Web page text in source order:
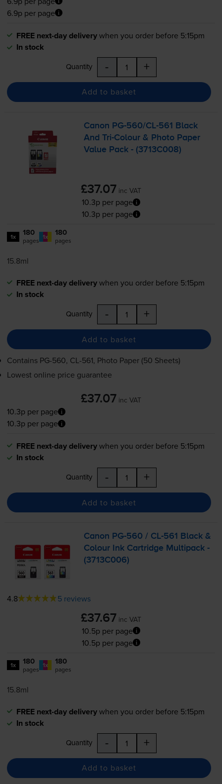
6.9p per page
FREE next-day deliverywhen you order before 5:15pm
In stock
Quantity - +
Add to basket
Canon PG-560/CL-561
Black
AndTri-Colour & Photo Paper
Value Pack - (3713C008)
£37.07 inc VAT
10.3p per page
10.3p per page
1x 180
pages 1x 180
pages
15.8ml
FREE next-day deliverywhen you order before 5:15pm
In stock
Quantity - +
Add to basket
Contains PG-560, CL-561, Photo Paper (50 Sheets)
Lowest online price guarantee
£37.07 inc VAT
10.3p per page
10.3p per page
FREE next-day deliverywhen you order before 5:15pm
In stock
Quantity - +
Add to basket
Canon PG-560 / CL-561
Black &
Colour Ink Cartridge Multipack -
(3713C006)
4.8 5 reviews
£37.67 inc VAT
10.5p per page
10.5p per page
1x 180
pages 1x 180
pages
15.8ml
FREE next-day deliverywhen you order before 5:15pm
In stock
Quantity - +
Add to basket